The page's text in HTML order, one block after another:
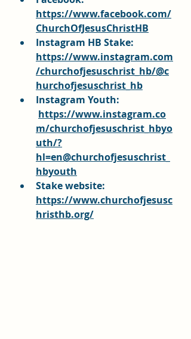
https://www.facebook.com/
ChurchOfJesusChristHB
Instagram HB Stake:
https://www.instagram.com
/churchofjesuschrist_hb/@c
hurchofjesuschrist_hb
Instagram Youth:
https://www.instagram.co
m/churchofjesuschrist_hbyo
uth/?
hl=en@churchofjesuschrist_
hbyouth
Stake website:
https://www.churchofjesusc
hristhb.org/